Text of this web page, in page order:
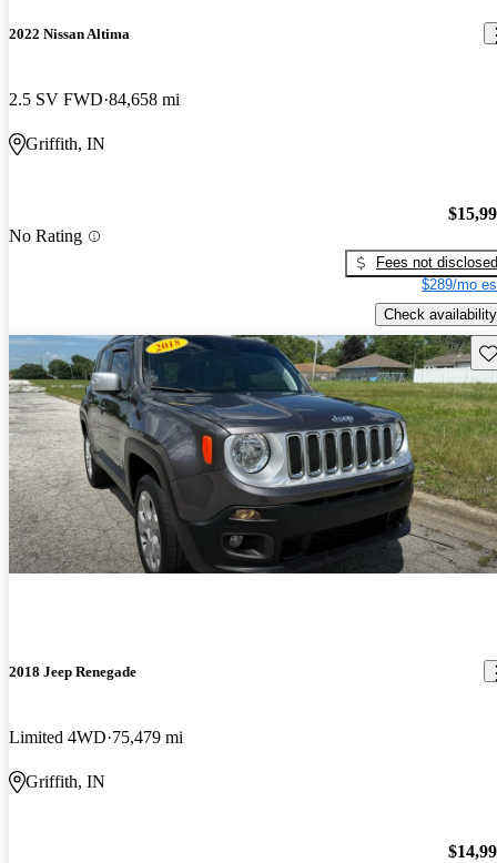
2022 Nissan Altima
2.5 SV FWD 84,658 mi
Griffith, IN
No Rating
Fees not disclosed
$289/mo
Check availability
2018 Jeep Renegade
Limited 4WD 75,479 mi
Griffith, IN